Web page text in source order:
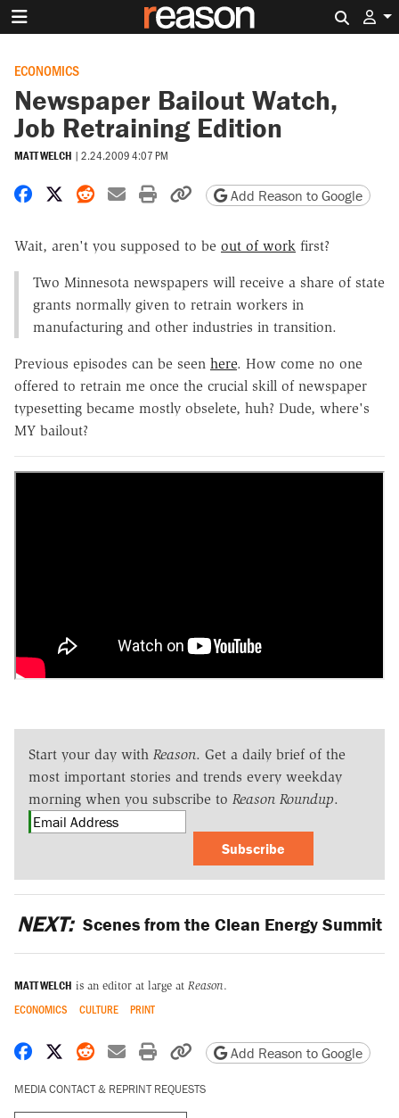
ECONOMICS
Newspaper Bailout Watch,
Job Retraining Edition
MATT WELCH | 2.24.2009 4:07 PM
Share on Facebook
Share on X
Share on Reddit
Share by email
Print friendly version
Copy page URL
Add Reason to Google
Wait, aren't you supposed to be out of work first?
Two Minnesota newspapers will receive a share of state
grants normally given to retrain workers in
manufacturing and other industries in transition.
Previous episodes can be seen here. How come no one
offered to retrain me once the crucial skill of newspaper
typesetting became mostly obselete, huh? Dude, where's
MY bailout?
Start your day with Reason. Get a daily brief of the
most important stories and trends every weekday
morning when you subscribe to Reason Roundup.
Subscribe
NEXT: Scenes from the Clean Energy Summit
MATT WELCH is an editor at large at Reason.
ECONOMICS CULTURE PRINT
Share on Facebook
Share on X
Share on Reddit
Share by email
Print friendly version
Copy page URL
Add Reason to Google
MEDIA CONTACT & REPRINT REQUESTS